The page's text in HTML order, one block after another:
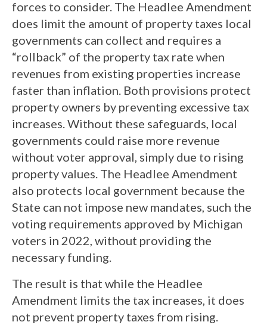
forces to consider. The Headlee Amendment
does limit the amount of property taxes local
governments can collect and requires a
“rollback” of the property tax rate when
revenues from existing properties increase
faster than inflation. Both provisions protect
property owners by preventing excessive tax
increases. Without these safeguards, local
governments could raise more revenue
without voter approval, simply due to rising
property values. The Headlee Amendment
also protects local government because the
State can not impose new mandates, such the
voting requirements approved by Michigan
voters in 2022, without providing the
necessary funding.
The result is that while the Headlee
Amendment limits the tax increases, it does
not prevent property taxes from rising.